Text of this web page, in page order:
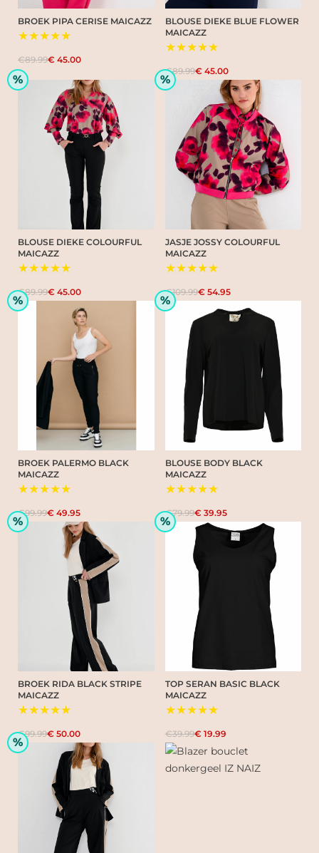
BROEK PIPA CERISE MAICAZZ
★★★★★
€89.99€ 45.00
BLOUSE DIEKE BLUE FLOWER
MAICAZZ
★★★★★
€89.99€ 45.00
%
BLOUSE DIEKE COLOURFUL
MAICAZZ
★★★★★
€89.99€ 45.00
%
JASJE JOSSY COLOURFUL
MAICAZZ
★★★★★
€109.99€ 54.95
%
BROEK PALERMO BLACK
MAICAZZ
★★★★★
€99.99€ 49.95
%
BLOUSE BODY BLACK
MAICAZZ
★★★★★
€79.99€ 39.95
%
BROEK RIDA BLACK STRIPE
MAICAZZ
★★★★★
€99.99€ 50.00
%
TOP SERAN BASIC BLACK
MAICAZZ
★★★★★
€39.99€ 19.99
%